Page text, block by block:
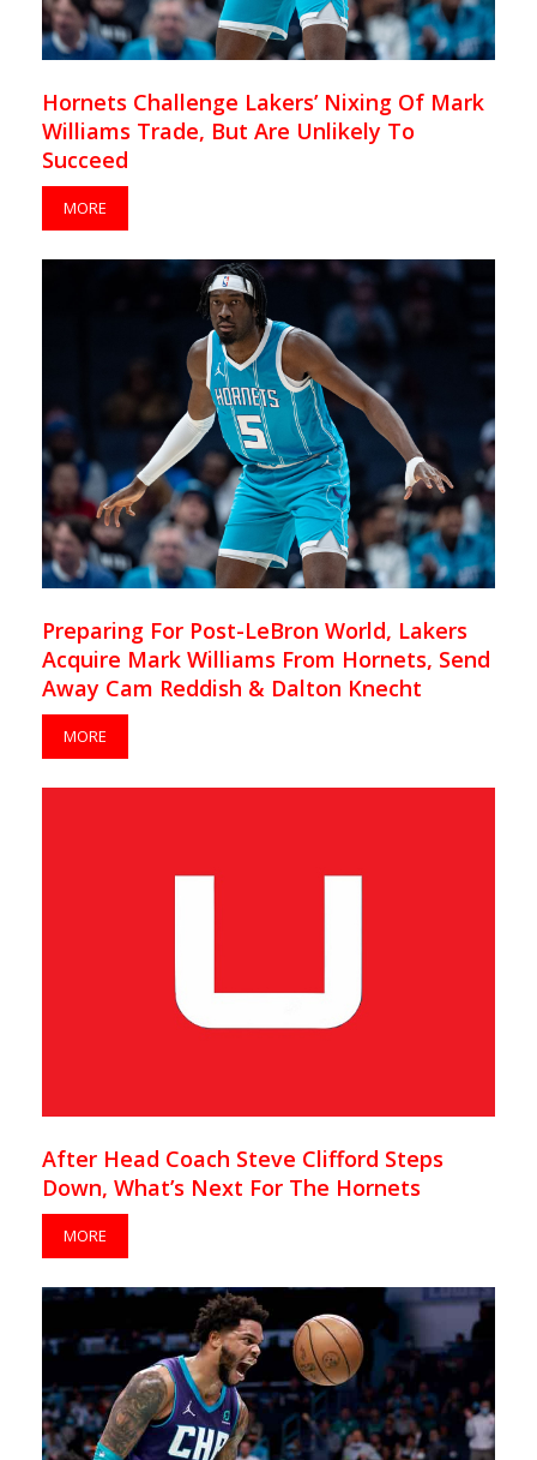
Hornets Challenge Lakers’ Nixing Of Mark
Williams Trade, But Are Unlikely To
Succeed
MORE
Preparing For Post-LeBron World, Lakers
Acquire Mark Williams From Hornets, Send
Away Cam Reddish & Dalton Knecht
MORE
After Head Coach Steve Clifford Steps
Down, What’s Next For The Hornets
MORE